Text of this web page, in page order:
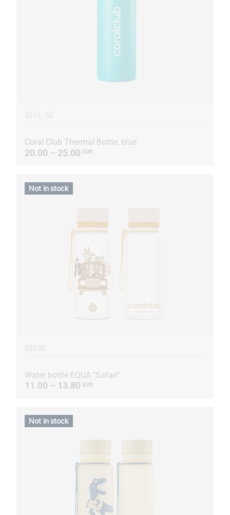
Coral Club Thermal Bottle, blue
20.00 – 25.00 EUR
Water bottle EQUA "Safari"
11.00 – 13.80 EUR
Not in stock
Not in stock